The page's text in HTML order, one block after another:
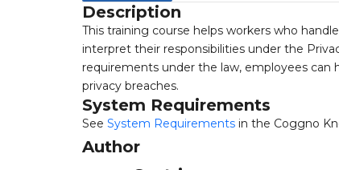
Description
This training course helps workers who
interpret their responsibilities under the
requirements under the law, employees
privacy breaches.
System Requirements
See System Requirements in the Coggno
Author